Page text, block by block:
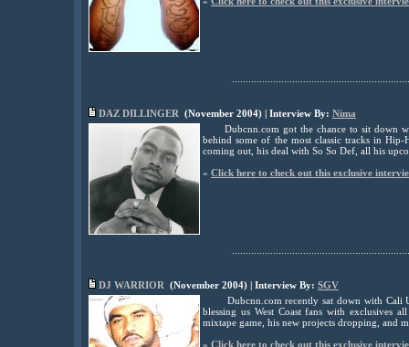
DAZ DILLINGER (November 2004) | Interview By: Nima
Dubcnn.com got the chance to sit down
behind some of the most classic tracks in
coming out, his deal with So So Def, all his
» Click here to check out this exclusive
DJ WARRIOR (November 2004) | Interview By: SGV
Dubcnn.com recently sat down with Cali
blessing us West Coast fans with exclusives
mixtape game, his new projects dropping, and
» Click here to check out this exclusive